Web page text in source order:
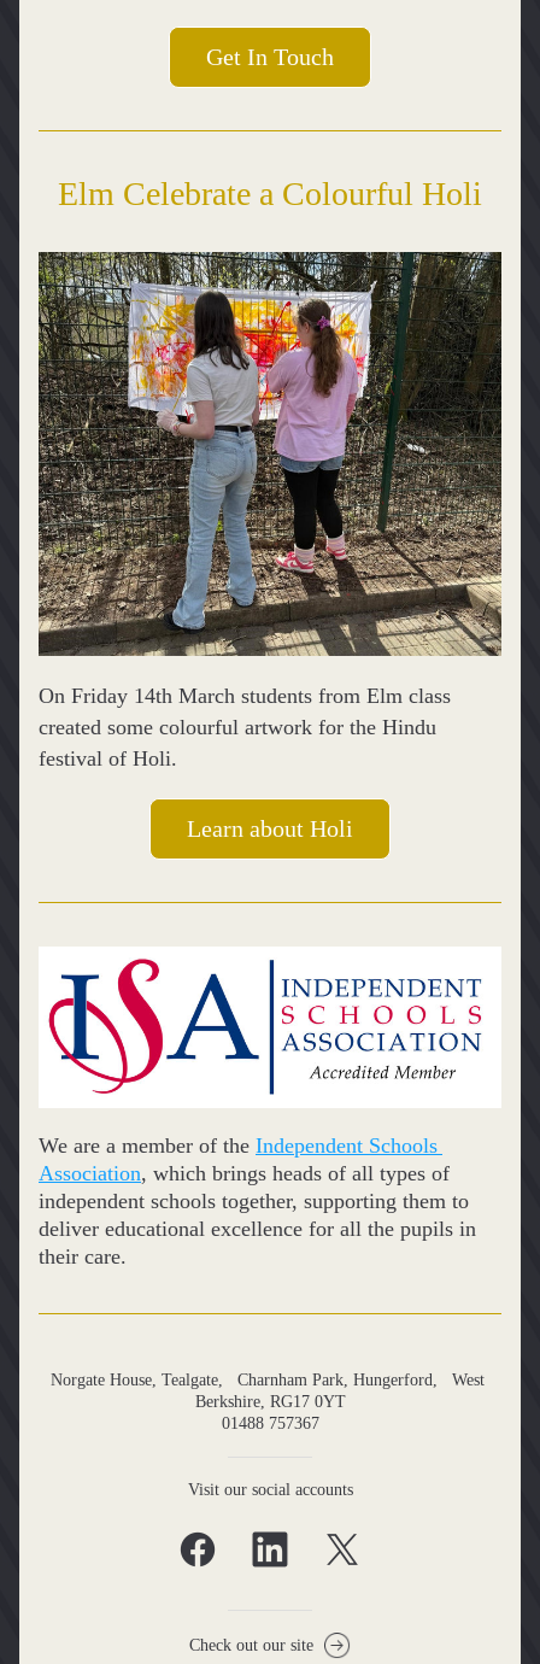
Get In Touch
Elm Celebrate a Colourful Holi
On Friday 14th March students from Elm class
created some colourful artwork for the Hindu
festival of Holi.
Learn about Holi
We are a member of the Independent Schools
Association, which brings heads of all types of
independent schools together, supporting them to
deliver educational excellence for all the pupils in
their care.
Norgate House, Tealgate,   Charnham Park, Hungerford,   West
Berkshire, RG17 0YT
01488 757367
Visit our social accounts
Check out our site